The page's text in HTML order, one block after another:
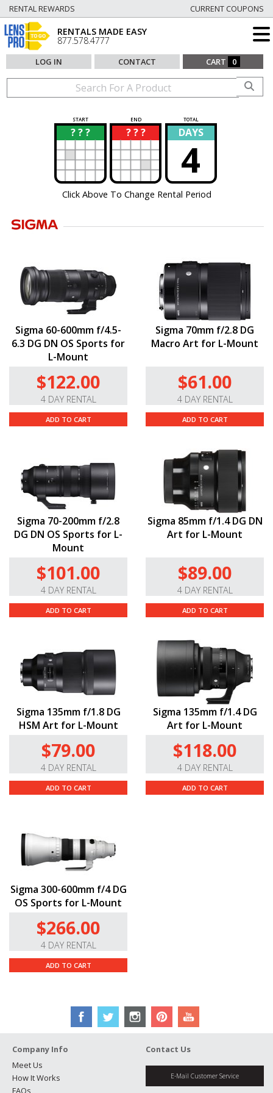
RENTAL REWARDS CURRENT COUPONS
RENTALS MADE EASY
877.578.4777
LOG IN CONTACT CART 0
START END TOTAL
? ? ?
? ? ? ?
? DAYS
4
Click Above To Change Rental Period
Sigma 60-600mm f/4.5-
6.3 DG DN OS Sports for
L-Mount
$122.00
4 DAY RENTAL
ADD TO CART
Sigma 70mm f/2.8 DG
Macro Art for L-Mount
$61.00
4 DAY RENTAL
ADD TO CART
Sigma 70-200mm f/2.8
DG DN OS Sports for L-
Mount
$101.00
4 DAY RENTAL
ADD TO CART
Sigma 85mm f/1.4 DG DN
Art for L-Mount
$89.00
4 DAY RENTAL
ADD TO CART
Sigma 135mm f/1.8 DG
HSM Art for L-Mount
$79.00
4 DAY RENTAL
ADD TO CART
Sigma 135mm f/1.4 DG
Art for L-Mount
$118.00
4 DAY RENTAL
ADD TO CART
Sigma 300-600mm f/4 DG
OS Sports for L-Mount
$266.00
4 DAY RENTAL
ADD TO CART
Company Info
Meet Us
How It Works
FAQs
Contact Us
E-Mail Customer Service